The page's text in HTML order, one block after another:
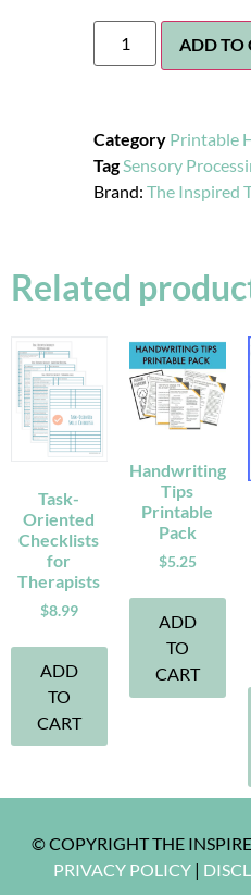
ADD TO
Category Printable
TagSensory
Brand:The Inspired
Related
Task-
Oriented
Checklists
for
Therapists
$8.99
ADD
TO
CART
Handwriting
Tips
Printable
Pack
$5.25
ADD
TO
CART
© COPYRIGHT THE
PRIVACY POLICY|